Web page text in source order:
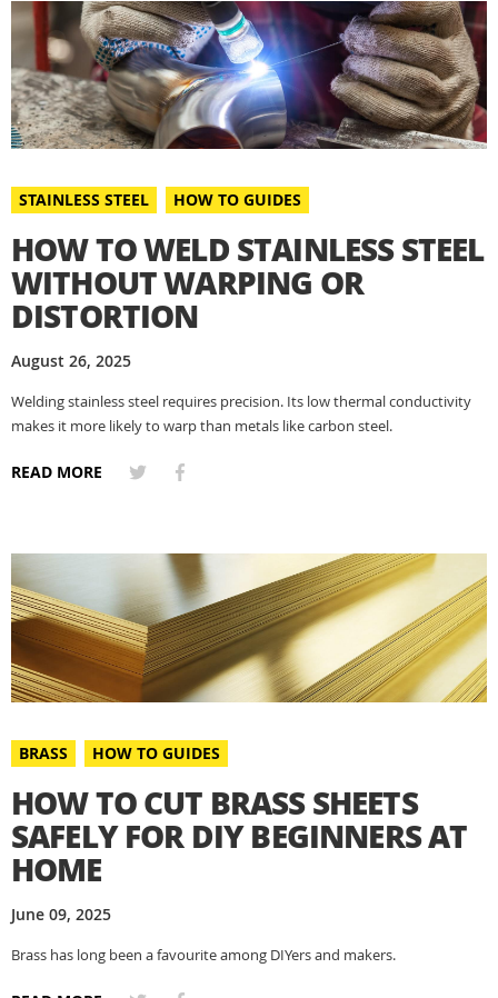
STAINLESS STEEL HOW TO GUIDES
HOW TO WELD STAINLESS STEEL
WITHOUT WARPING OR
DISTORTION
August 26, 2025
Welding stainless steel requires precision. Its low thermal conductivity
makes it more likely to warp than metals like carbon steel.
READ MORE
BRASS HOW TO GUIDES
HOW TO CUT BRASS SHEETS
SAFELY FOR DIY BEGINNERS AT
HOME
June 09, 2025
Brass has long been a favourite among DIYers and makers.